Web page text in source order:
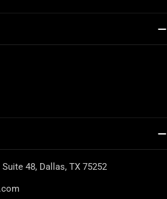
48, Dallas, TX 75252